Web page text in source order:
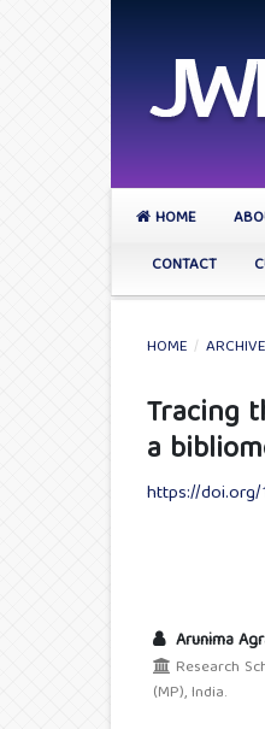
HOME
CONTACT
HOME /
Tracing
a
https://doi.org/
Arunima
Research
(MP), India.